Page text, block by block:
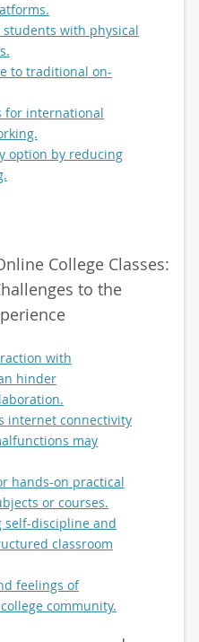
with physical
to traditional on-
for international
option by reducing
College Classes:
to the
with
hinder
internet connectivity
may
hands-on practical
or courses.
discipline and
classroom
feelings of
community.